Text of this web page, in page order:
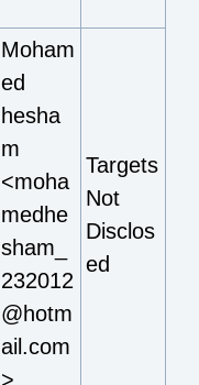
Moham
ed
hesha
m
<moha
medhe
sham_
232012
@hotm
ail.com
>
Targets
Not
Disclos
ed